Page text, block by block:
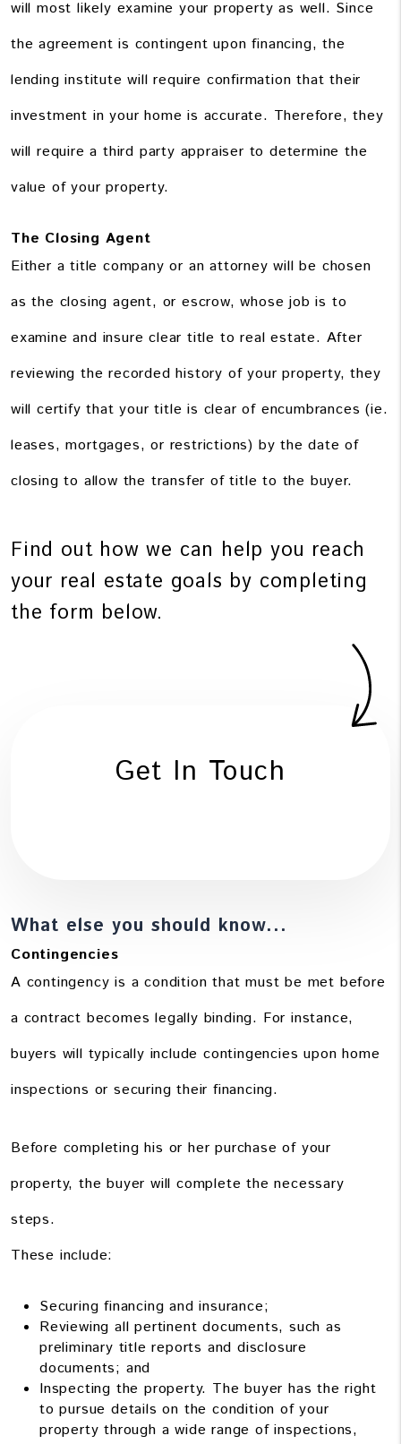
will most likely examine your property as well. Since
the agreement is contingent upon financing, the
lending institute will require confirmation that their
investment in your home is accurate. Therefore, they
will require a third party appraiser to determine the
value of your property.
The Closing Agent
Either a title company or an attorney will be chosen
as the closing agent, or escrow, whose job is to
examine and insure clear title to real estate. After
reviewing the recorded history of your property, they
will certify that your title is clear of encumbrances (ie.
leases, mortgages, or restrictions) by the date of
closing to allow the transfer of title to the buyer.
Find out how we can help you reach
your real estate goals by completing
the form
.
Get In Touch
What else you should know...
Contingencies
A contingency is a condition that must be met before
a contract becomes legally binding. For instance,
buyers will typically include contingencies upon home
inspections or securing their financing.
Before completing his or her purchase of your
property, the buyer will complete the necessary
steps.
These include:
Securing financing and insurance;
Reviewing all pertinent documents, such as
preliminary title reports and disclosure
documents; and
Inspecting the property. The buyer has the right
to pursue details on the condition of your
property through a wide range of inspections,